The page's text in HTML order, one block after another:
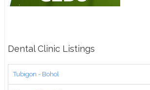
Dental Clinic Listings
Tubigon - Bohol